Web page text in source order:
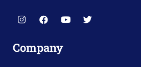
Company